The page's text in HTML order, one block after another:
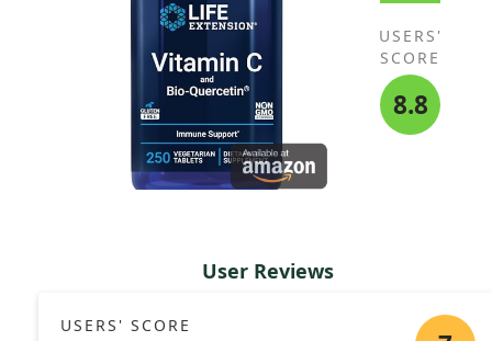
USERS'
SCORE
8.8
User Reviews
USERS' SCORE